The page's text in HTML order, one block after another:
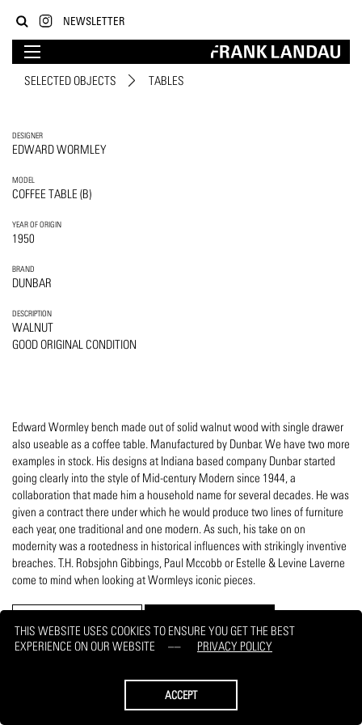
THIS WEBSITE USES COOKIES TO ENSURE YOU GET THE BEST
EXPERIENCE ON OUR WEBSITE
PRIVACY POLICY
ACCEPT
NEWSLETTER
SELECTED OBJECTS TABLES
DESIGNER
EDWARD WORMLEY
MODEL
COFFEE TABLE (B)
YEAR OF ORIGIN
1950
BRAND
DUNBAR
DESCRIPTION
WALNUT
GOOD ORIGINAL CONDITION
Edward Wormley bench made out of solid walnut wood with single drawer
also useable as a coffee table. Manufactured by Dunbar. We have two more
examples in stock. His designs at Indiana based company Dunbar started
going clearly into the style of Mid-century Modern since 1944, a
collaboration that made him a household name for several decades. He was
given a contract there under which he would produce two lines of furniture
each year, one traditional and one modern. As such, his take on on
modernity was a rootedness in historical influences with strikingly inventive
breaches. T.H. Robsjohn Gibbings, Paul Mccobb or Estelle & Levine Laverne
come to mind when looking at Wormleys iconic pieces.